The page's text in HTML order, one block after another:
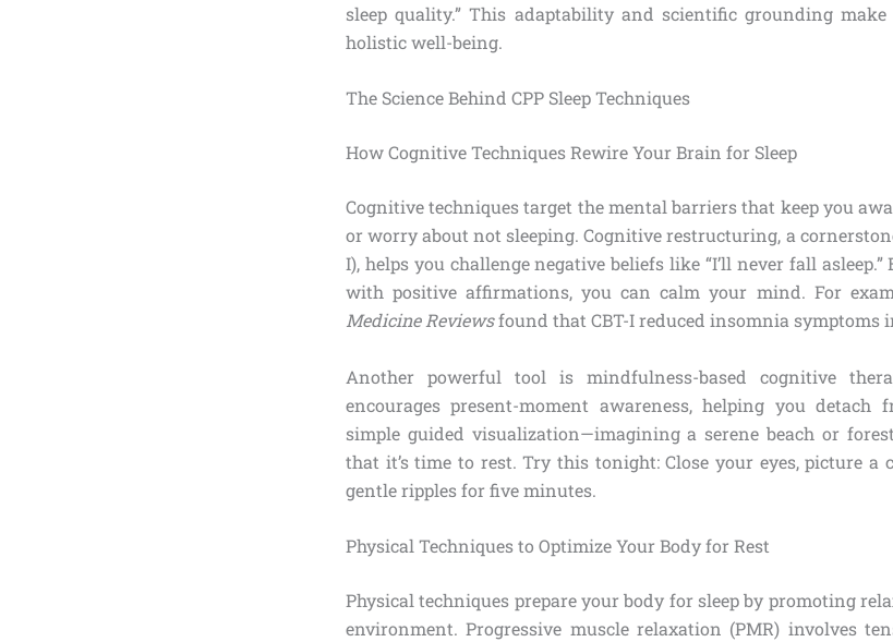
sleep quality.” This adaptability and scientific grounding
holistic well-being.
The Science Behind CPP Sleep Techniques
How Cognitive Techniques Rewire Your Brain for Sleep
Cognitive techniques target the mental barriers that keep you
or worry about not sleeping. Cognitive restructuring, a
I), helps you challenge negative beliefs like “I’ll never fall
with positive affirmations, you can calm your mind. For
Medicine Reviewsfound that CBT-I reduced insomnia symptoms
Another powerful tool is mindfulness-based cognitive
encourages present-moment awareness, helping you
simple guided visualization—imagining a serene beach or
that it’s time to rest. Try this tonight: Close your eyes, picture a
gentle ripples for five minutes.
Physical Techniques to Optimize Your Body for Rest
Physical techniques prepare your body for sleep by promoting
environment. Progressive muscle relaxation (PMR) involves